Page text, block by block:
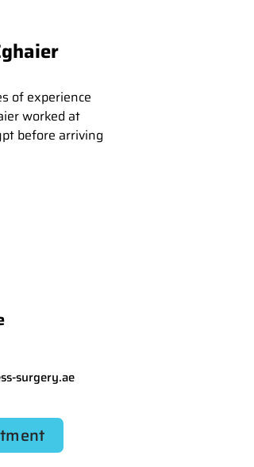
of experience
worked at
before arriving
surgery.ae